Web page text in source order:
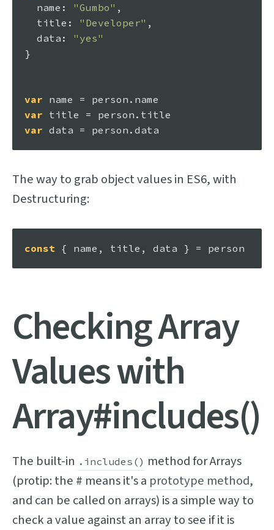
name : "Gumbo" ,
title : "Developer" ,
data : "yes"
}
var name = person. name
var title = person. title
var data = person. data
The way to grab object values in ES6, with
Destructuring:
const
Checking Array
Values with
Array#includes()
The built-in .includes() method for Arrays
(protip: the # means it's a prototype method,
and can be called on arrays) is a simple way to
check a value against an array to see if it is